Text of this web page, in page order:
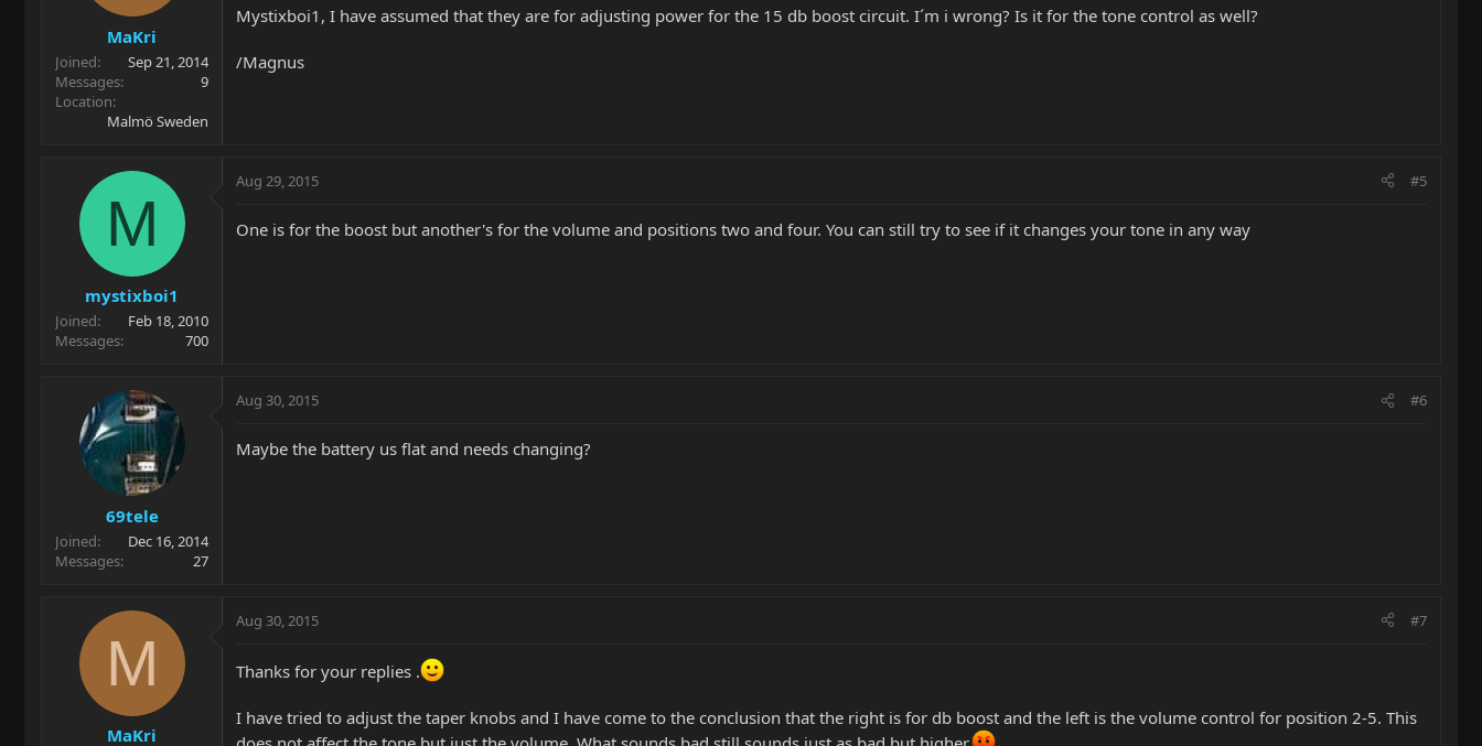
MaKri
Joined
Sep 21, 2014
Messages
9
Location
Malmö Sweden
Mystixboi1, I have assumed that they are for adjusting power for the 15 db boost circuit. I´m i wrong? Is it for the tone control as well?
/Magnus
M
mystixboi1
Joined
Feb 18, 2010
Messages
700
Aug 29, 2015 #5
One is for the boost but another's for the volume and positions two and four. You can still try to see if it changes your tone in any way
69tele
Joined
Dec 16, 2014
Messages
27
Aug 30, 2015 #6
Maybe the battery us flat and needs changing?
M
MaKri
Aug 30, 2015 #7
Thanks for your replies .
I have tried to adjust the taper knobs and I have come to the conclusion that the right is for db boost and the left is the volume control for position 2-5. This